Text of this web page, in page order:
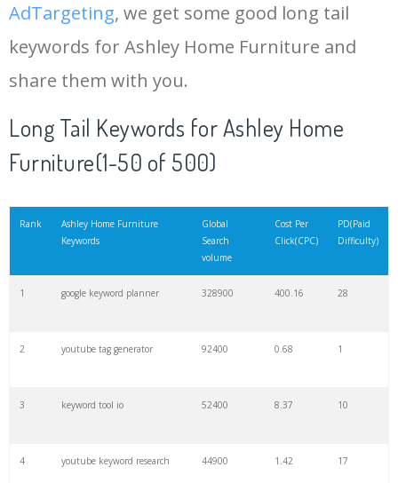
19 serps checker 9900 3.31 6
21 rank checker 8600
AdTargeting, we get some good long tail
keywords for Ashley Home Furniture and
share them with you.
Long Tail Keywords for Ashley Home
Furniture(1-50 of 500)
Rank
Ashley Home Furniture
Keywords
Global
Search
volume
Cost Per
Click(CPC)
PD(Paid
Difficulty)
1 google keyword planner 328900 400.16 28
2 youtube tag generator 92400 0.68 1
3 keyword tool io 52400 8.37 10
4 youtube keyword research 44900 1.42 17